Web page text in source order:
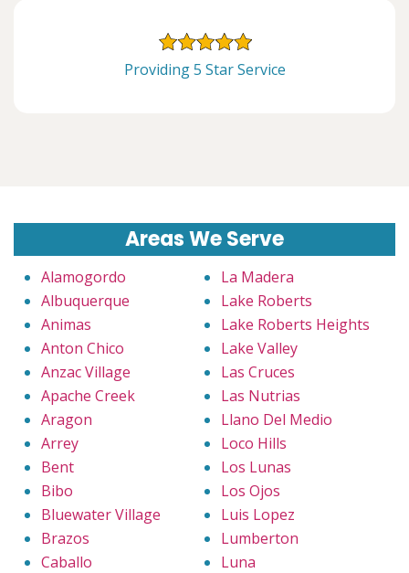
Providing 5 Star Service
Areas We Serve
Alamogordo
Albuquerque
Animas
Anton Chico
Anzac Village
Apache Creek
Aragon
Arrey
Bent
Bibo
Bluewater Village
Brazos
Caballo
La Madera
Lake Roberts
Lake Roberts Heights
Lake Valley
Las Cruces
Las Nutrias
Llano Del Medio
Loco Hills
Los Lunas
Los Ojos
Luis Lopez
Lumberton
Luna